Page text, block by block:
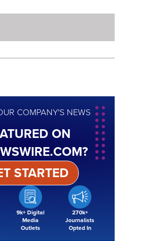
COMPANY'S NEWS
ON
9k+ Digital
Media
Outlets
270k+
Journalists
Opted In
STARTED